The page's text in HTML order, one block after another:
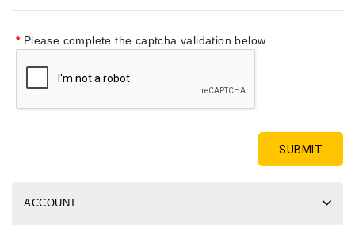
Please complete the captcha validation below
ACCOUNT